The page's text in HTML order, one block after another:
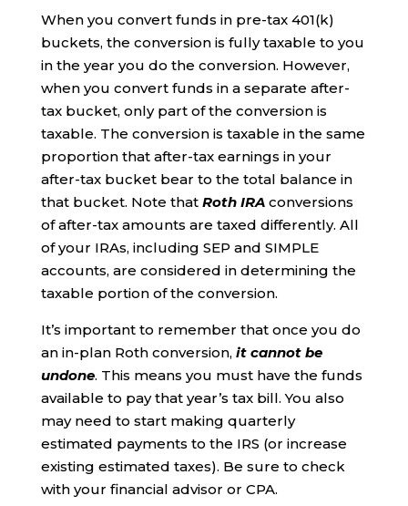
When you convert funds in pre-tax 401(k)
buckets, the conversion is fully taxable to you
in the year you do the conversion. However,
when you convert funds in a separate after-
tax bucket, only part of the conversion is
taxable. The conversion is taxable in the same
proportion that after-tax earnings in your
after-tax bucket bear to the total balance in
that bucket. Note that Roth IRAconversions
of after-tax amounts are taxed differently. All
of your IRAs, including SEP and SIMPLE
accounts, are considered in determining the
taxable portion of the conversion.
It’s important to remember that once you do
an in-plan Roth conversion, it cannot be
undone. This means you must have the funds
available to pay that year’s tax bill. You also
may need to start making quarterly
estimated payments to the IRS (or increase
existing estimated taxes). Be sure to check
with your financial advisor or CPA.